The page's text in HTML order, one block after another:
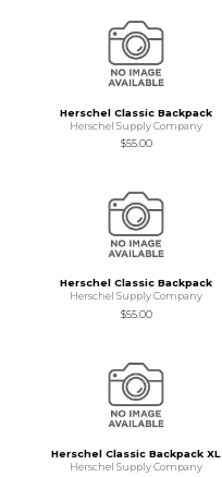
Herschel Classic Backpack
Herschel Supply Company
$55.00
Herschel Classic Backpack
Herschel Supply Company
$55.00
Herschel Classic Backpack XL
Herschel Supply Company